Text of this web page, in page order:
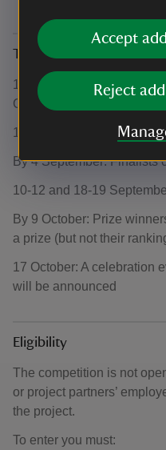
Accept
Reject
Timeline
1 June: National Trust’s
Competition opens
16 August: Competition
By 4 September: Finalists
10-12 and 18-19
By 9 October: Prize
a prize (but not their
17 October: A celebration
will be announced
Eligibility
The competition is not
or project partners’
the project.
To enter you must: